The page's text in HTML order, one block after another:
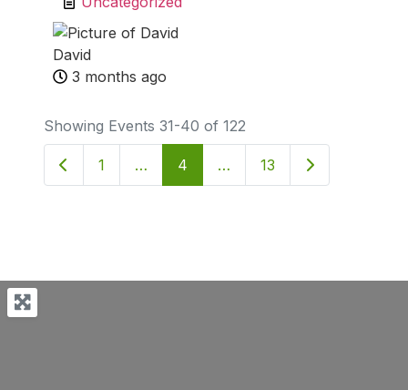
David
3 months ago
Showing Events 31-40 of 122
Newer posts
1 … 4 … 13 Older posts